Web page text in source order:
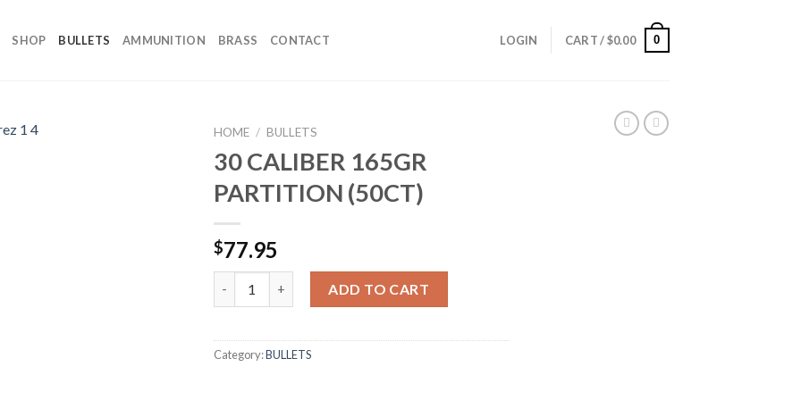
SHOP BULLETS AMMUNITION BRASS CONTACT LOGIN CART /$0.00 0
HOME / BULLETS
30 CALIBER 165GR
PARTITION (50CT)
$77.95
ADD TO CART
Category:BULLETS